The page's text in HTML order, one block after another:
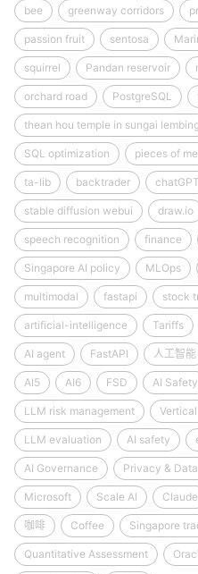
bee greenway corridors
passion fruit sentosa
squirrel Pandan reservoir
orchard road PostgreSQL
thean hou temple in sungai
SQL optimization pieces of
ta-lib backtrader chatGPT
stable diffusion webui draw.io
speech recognition finance
Singapore AI policy MLOps
multimodal fastapi stock
artificial-intelligence Tariffs
AI agent FastAPI 人工智能
AI5 AI6 FSD AI Safety
LLM risk management Vertical
LLM evaluation AI safety
AI Governance Privacy &
Microsoft Scale AI Claude
咖啡 Coffee Singapore
Quantitative Assessment